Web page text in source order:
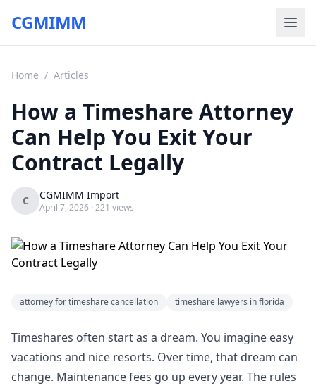
CGMIMM
Home / Articles
How a Timeshare Attorney
Can Help You Exit Your
Contract Legally
C CGMIMM Import
April 7, 2026 · 221 views
attorney for timeshare cancellation timeshare lawyers in florida
Timeshares often start as a dream. You imagine easy
vacations and nice resorts. Over time, that dream can
change. Maintenance fees go up every year. The rules